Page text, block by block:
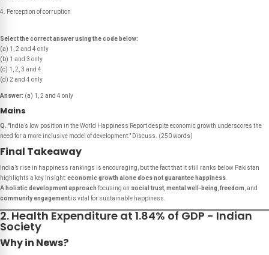
Perception of corruption
Select the correct answer using the code below:
(a) 1, 2 and 4 only
(b) 1 and 3 only
(c) 1, 2, 3 and 4
(d) 2 and 4 only
Answer: (a) 1, 2 and 4 only
Mains
Q.
"India’s low position in the World Happiness Report despite economic growth underscores the
need for a more inclusive model of development." Discuss. (250 words)
Final Takeaway
India’s rise in happiness rankings is encouraging, but the fact that it still ranks below Pakistan
highlights a key insight:economic growth alone does not guarantee happiness
A holistic development approach focusing on social trust mental well-being freedom , and
community engagement is vital for sustainable happiness.
2. Health Expenditure at 1.84% of GDP - Indian
Society
Why in News?